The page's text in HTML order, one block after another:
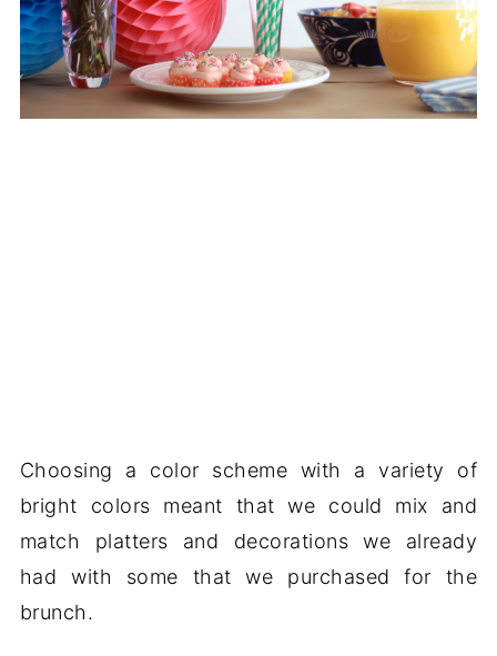
Choosing a color scheme with a variety of
bright colors meant that we could mix and
match platters and decorations we already
had with some that we purchased for the
brunch.